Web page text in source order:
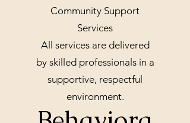
Community Support
Services
All services are delivered
by skilled professionals in a
supportive, respectful
environment.